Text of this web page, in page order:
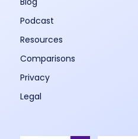
Podcast
Resources
Comparisons
Privacy
Legal